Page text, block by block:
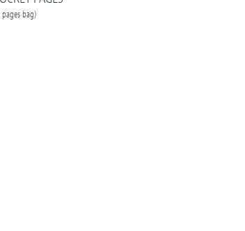
pages bag)